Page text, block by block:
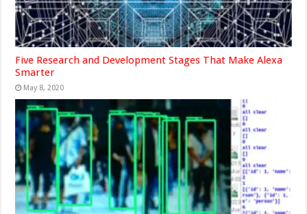
Five Research and Development Stages That Make Alexa
Smarter
May 8, 2020